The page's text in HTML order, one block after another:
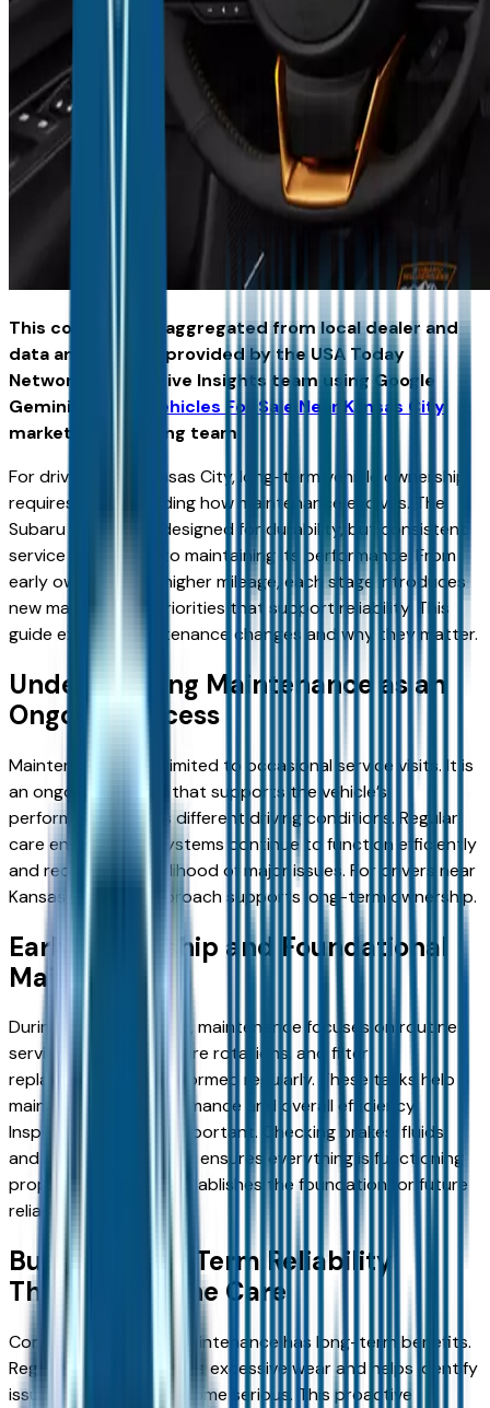
This content was aggregated from local dealer and
data and insights provided by the USA Today
Network Automotive Insights team using Google
Gemini and the
Vehicles For Sale Near Kansas City
marketplace writing team.
For drivers near Kansas City, long-term vehicle ownership
requires understanding how maintenance evolves. The
Subaru Outback is designed for durability, but consistent
service is essential to maintaining its performance. From
early ownership to higher mileage, each stage introduces
new maintenance priorities that support reliability. This
guide explains maintenance changes and why they matter.
Understanding Maintenance as an
Ongoing Process
Maintenance is not limited to occasional service visits. It is
an ongoing process that supports the vehicle’s
performance across different driving conditions. Regular
care ensures that systems continue to function efficiently
and reduces the likelihood of major issues. For drivers near
Kansas City, this approach supports long-term ownership.
Early Ownership and Foundational
Maintenance
During the initial phase, maintenance focuses on routine
services. Oil changes, tire rotations, and filter
replacements are performed regularly. These tasks help
maintain engine performance and overall efficiency.
Inspections are also important. Checking brakes, fluids,
and other components ensures everything is functioning
properly. This stage establishes the foundation for future
reliability.
Building Long-Term Reliability
Through Routine Care
Consistency in early maintenance has long-term benefits.
Regular service prevents excessive wear and helps identify
issues before they become serious. This proactive